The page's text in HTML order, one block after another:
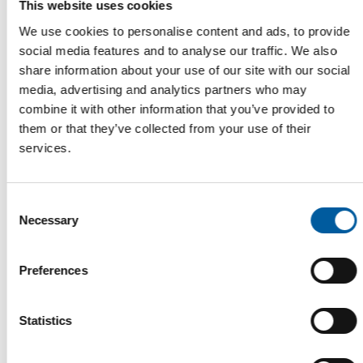
This website uses cookies
We use cookies to personalise content and ads, to provide
social media features and to analyse our traffic. We also
share information about your use of our site with our social
media, advertising and analytics partners who may
combine it with other information that you’ve provided to
them or that they’ve collected from your use of their
services.
Selection
Necessary
Preferences
Statistics
MASAYUKI TAKAYA OF CAINZ AND GRAHAM BELL OF B&Q
Two new members join the Edra/Ghin
Executive Board
Distribution